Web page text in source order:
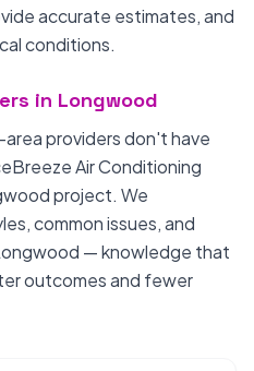
accurate estimates, and
conditions.
in Longwood
providers don't have
Air Conditioning
project. We
common issues, and
— knowledge that
outcomes and fewer